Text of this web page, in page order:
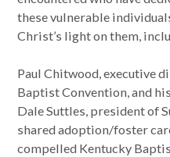
these vulnerable
Christ’s light on them,
Paul Chitwood, executive
Baptist Convention, and
Dale Suttles, president of
shared adoption/foster
compelled Kentucky